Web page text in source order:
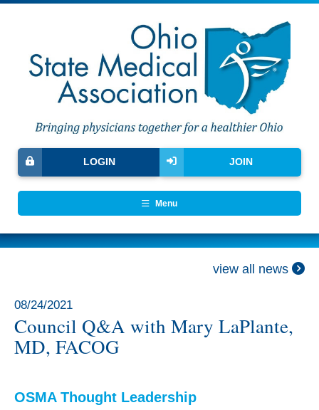
JOIN
LOGIN
Menu
view all news
08/24/2021
Council Q&A with Mary LaPlante,
MD, FACOG
OSMA Thought Leadership